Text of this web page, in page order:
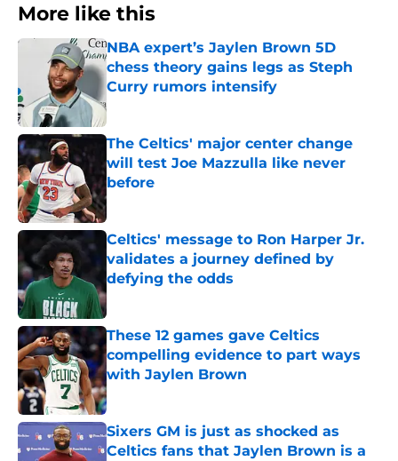
More like this
NBA expert’s Jaylen Brown 5D
chess theory gains legs as Steph
Curry rumors intensify
Published by on Invalid Date
The Celtics' major center change
will test Joe Mazzulla like never
before
Published by on Invalid Date
Celtics' message to Ron Harper Jr.
validates a journey defined by
defying the odds
Published by on Invalid Date
These 12 games gave Celtics
compelling evidence to part ways
with Jaylen Brown
Published by on Invalid Date
Sixers GM is just as shocked as
Celtics fans that Jaylen Brown is a